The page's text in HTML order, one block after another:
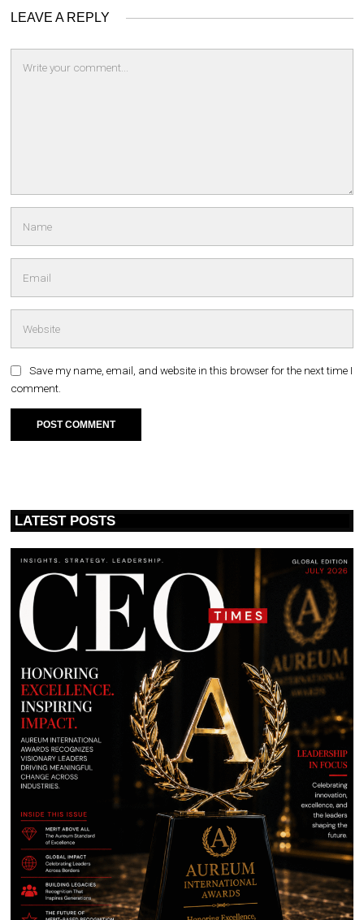
LEAVE A REPLY
Save my name, email, and website in this browser for the next time I
comment.
LATEST POSTS